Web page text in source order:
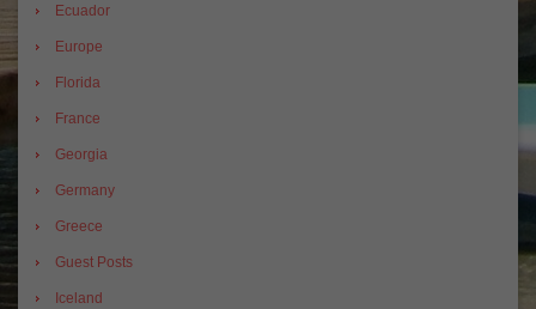
Ecuador
Europe
Florida
France
Georgia
Germany
Greece
Guest Posts
Iceland